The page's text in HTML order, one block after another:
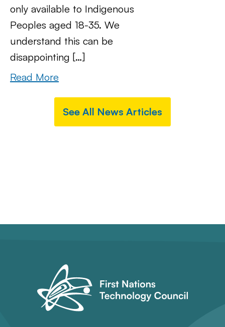
only available to Indigenous
Peoples aged 18-35. We
understand this can be
disappointing […]
Read More
See All News Articles